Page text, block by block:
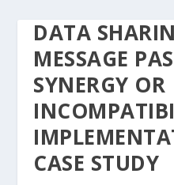
DATA
MESSAGE
SYNERGY OR
CASE STUDY